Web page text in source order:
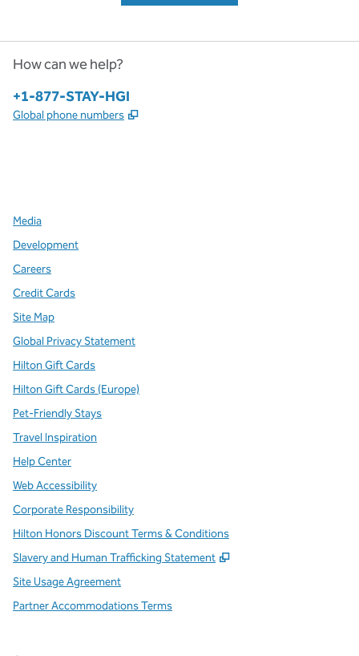
How can we help?
Phone:
+1-877-STAY-HGI
Global phone numbers ,
Media
Development
Careers
Credit Cards
Site Map
Global Privacy Statement
Hilton Gift Cards
Hilton Gift Cards (Europe)
Pet-Friendly Stays
Travel Inspiration
Help Center
Web Accessibility
Corporate Responsibility
Hilton Honors Discount Terms & Conditions
Slavery and Human Trafficking Statement
,
Site Usage Agreement
Partner Accommodations Terms